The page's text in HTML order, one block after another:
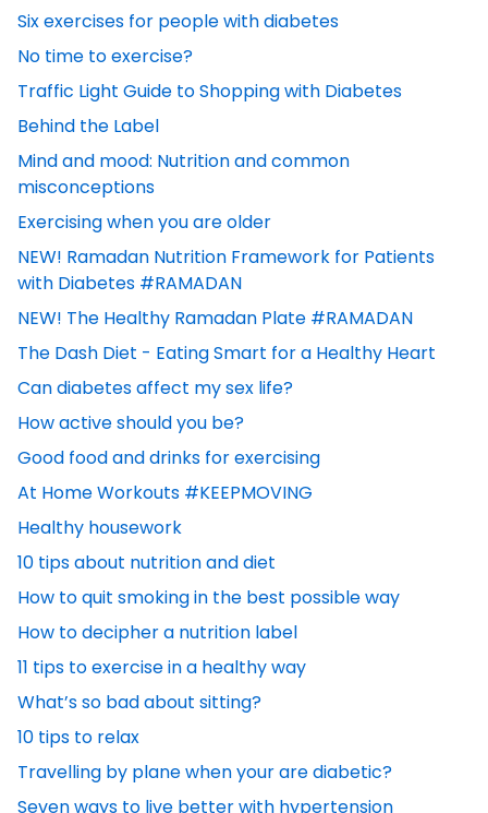
Six exercises for people with diabetes
No time to exercise?
Traffic Light Guide to Shopping with Diabetes
Behind the Label
Mind and mood: Nutrition and common
misconceptions
Exercising when you are older
NEW! Ramadan Nutrition Framework for Patients
with Diabetes #RAMADAN
NEW! The Healthy Ramadan Plate #RAMADAN
The Dash Diet - Eating Smart for a Healthy Heart
Can diabetes affect my sex life?
How active should you be?
Good food and drinks for exercising
At Home Workouts #KEEPMOVING
Healthy housework
10 tips about nutrition and diet
How to quit smoking in the best possible way
How to decipher a nutrition label
11 tips to exercise in a healthy way
What’s so bad about sitting?
10 tips to relax
Travelling by plane when your are diabetic?
Seven ways to live better with hypertension